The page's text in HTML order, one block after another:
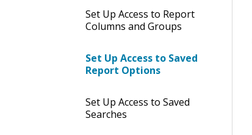
Set Up Access to Report
Columns and Groups
Set Up Access to Saved
Report Options
Set Up Access to Saved
Searches